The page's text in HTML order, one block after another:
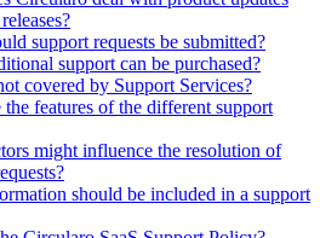
support requests be submitted?
support can be purchased?
covered by Support Services?
the features of the different support
might influence the resolution of
should be included in a support